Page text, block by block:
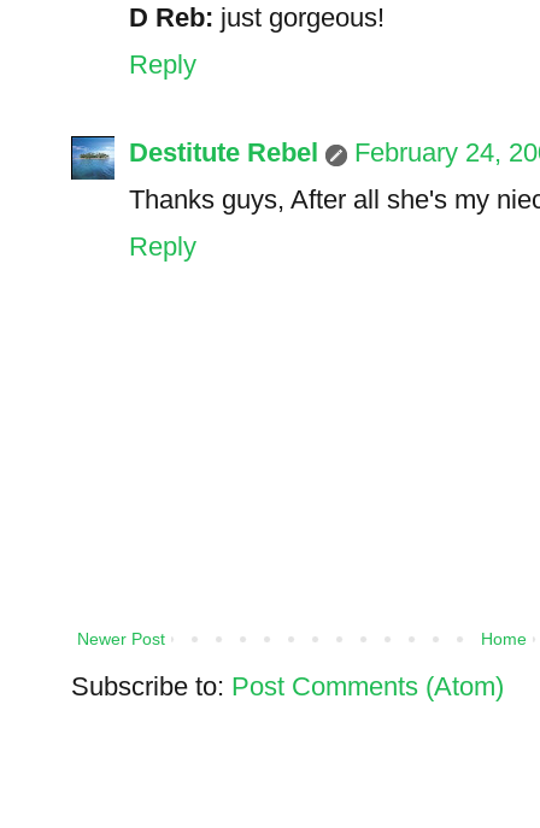
D Reb: just gorgeous!
Reply
Destitute Rebel
February 24,
Thanks guys, After all she's my
Reply
Newer Post Home
Subscribe to: Post Comments (Atom)